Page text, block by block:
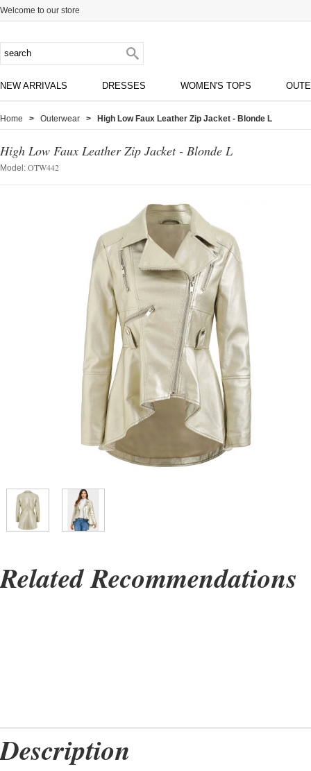
Welcome to our store
NEW ARRIVALS DRESSES WOMEN'S TOPS
Home > Outerwear > High Low Faux Leather Zip Jacket - Blonde L
High Low Faux Leather Zip Jacket - Blonde L
Model: OTW442
Related Recommendations
Description